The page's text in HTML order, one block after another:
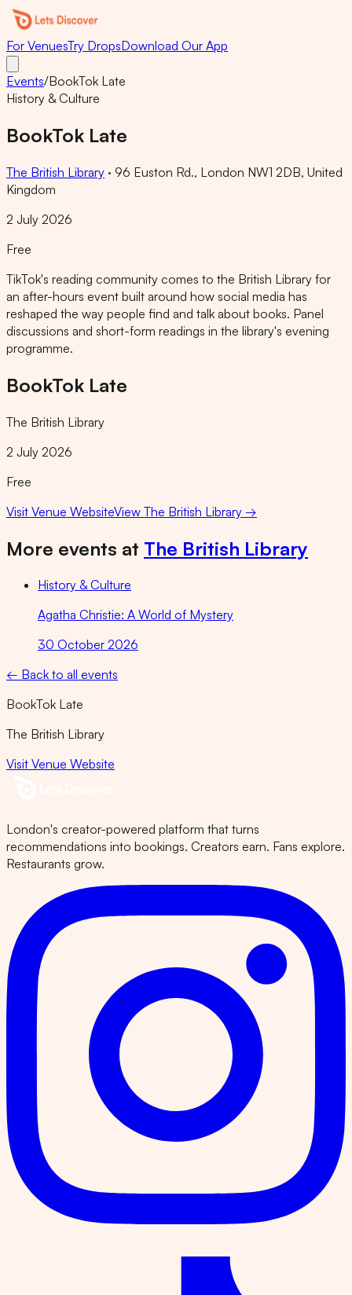
For VenuesTry DropsDownload Our App
Events/BookTok Late
History & Culture
BookTok Late
The British Library · 96 Euston Rd., London NW1 2DB, United
Kingdom
2 July 2026
Free
TikTok's reading community comes to the British Library for
an after-hours event built around how social media has
reshaped the way people find and talk about books. Panel
discussions and short-form readings in the library's evening
programme.
BookTok Late
The British Library
2 July 2026
Free
Visit Venue WebsiteView The British Library →
More events at The British Library
History & Culture
Agatha Christie: A World of Mystery
30 October 2026
← Back to all events
BookTok Late
The British Library
Visit Venue Website
London's creator-powered platform that turns
recommendations into bookings. Creators earn. Fans explore.
Restaurants grow.